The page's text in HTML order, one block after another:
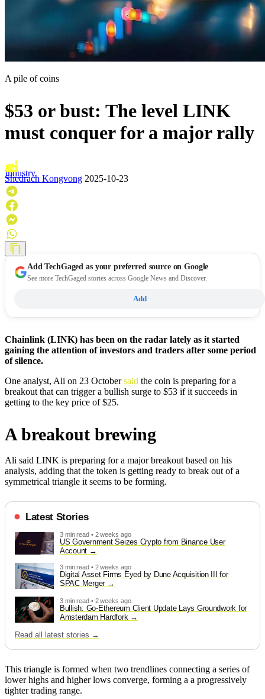
A pile of coins
$53 or bust: The level LINK
must conquer for a major rally
Industry
Shedrach Kongvong 2025-10-23
AddTechGaged as your preferred source on Google
See more TechGaged stories across Google News and Discover.
Add
Chainlink (LINK) has been on the radar lately as it started
gaining the attention of investors and traders after some period
of silence.
One analyst, Ali on 23 Octobersaid the coin is preparing for a
breakout that can trigger a bullish surge to $53 if it succeeds in
getting to the key price of $25.
A breakout brewing
Ali said LINK is preparing for a major breakout based on his
analysis, adding that the token is getting ready to break out of a
symmetrical triangle it seems to be forming.
Latest Stories
3 min read • 2 weeks ago
US Government Seizes Crypto from Binance User
Account
3 min read • 2 weeks ago
Digital Asset Firms Eyed by Dune Acquisition III for
SPAC Merger
3 min read • 2 weeks ago
Bullish: Go-Ethereum Client Update Lays Groundwork for
Amsterdam Hardfork
Read all latest stories →
This triangle is formed when two trendlines connecting a series of
lower highs and higher lows converge, forming a a progressively
tighter trading range.